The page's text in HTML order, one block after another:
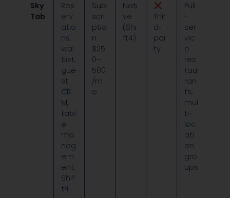
Sky
Tab
Res
erv
atio
ns,
wai
tlist,
gue
st
CR
M,
tabl
e
ma
nag
em
ent,
Shif
t4
Sub
scri
ptio
n
$25
0–
500
/m
o
Nati
ve
(Shi
ft4)
Thir
d-
par
ty
Full
-
ser
vic
e
res
tau
ran
ts,
mul
ti-
loc
ati
on
gro
ups